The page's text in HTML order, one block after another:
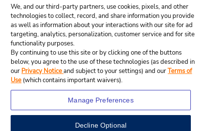
We, and our third-party partners, use cookies, pixels, and other
technologies to collect, record, and share information you provide
as well as information about your interactions with our site for ad
targeting, analytics, personalization, customer service and for site
functionality purposes.
By continuing to use this site or by clicking one of the buttons
below, you agree to the use of these technologies (as described in
our Privacy Noticeand subject to your settings) and ourTerms of
Use (which contains important waivers).
Manage Preferences
Decline Optional